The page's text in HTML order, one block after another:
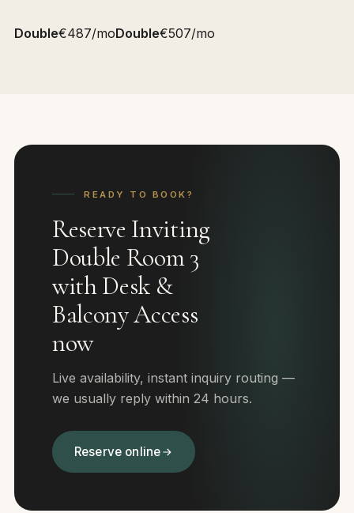
Double€487/moDouble€507/mo
READY TO BOOK?
Reserve Inviting
Double Room 3
with Desk &
Balcony Access
now
Live availability, instant inquiry routing —
we usually reply within 24 hours.
Reserve online